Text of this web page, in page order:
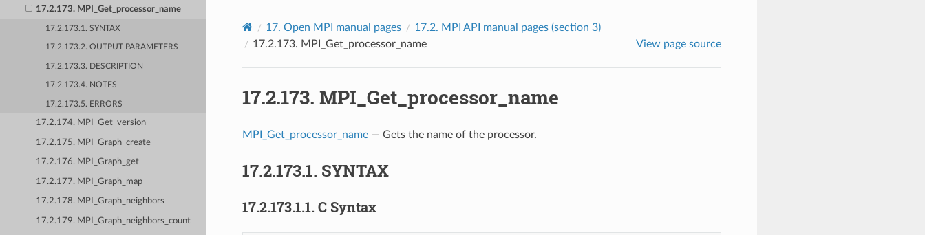
17.2.173. MPI_Get_processor_name
17.2.173.1. SYNTAX
17.2.173.2. OUTPUT PARAMETERS
17.2.173.3. DESCRIPTION
17.2.173.4. NOTES
17.2.173.5. ERRORS
17.2.174. MPI_Get_version
17.2.175. MPI_Graph_create
17.2.176. MPI_Graph_get
17.2.177. MPI_Graph_map
17.2.178. MPI_Graph_neighbors
17.2.179. MPI_Graph_neighbors_count
17. Open MPI manual pages 17.2. MPI API manual pages (section 3)
17.2.173. MPI_Get_processor_name View page source
17.2.173. MPI_Get_processor_name
MPI_Get_processor_name— Gets the name of the processor.
17.2.173.1. SYNTAX
17.2.173.1.1. C Syntax